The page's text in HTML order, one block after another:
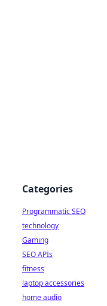
Categories
Programmatic SEO
technology
Gaming
SEO APIs
fitness
laptop accessories
home audio